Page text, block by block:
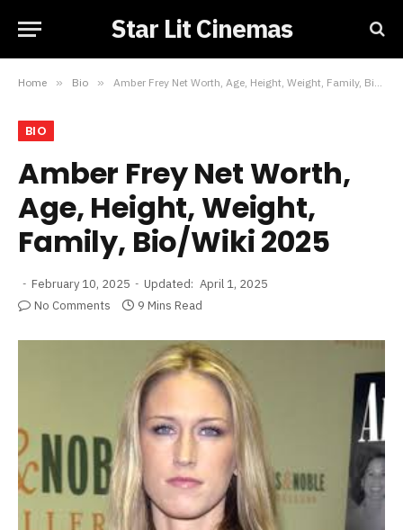
Star Lit Cinemas
Home » Bio » Amber Frey Net Worth, Age, Height, Weight, Family, Bio/Wiki 2025
BIO
Amber Frey Net Worth,
Age, Height, Weight,
Family, Bio/Wiki 2025
February 10, 2025 Updated: April 1, 2025
No Comments
9 Mins Read